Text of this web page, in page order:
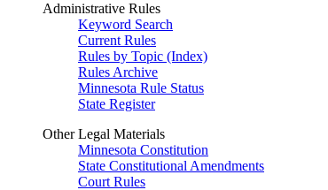
Administrative Rules
Keyword Search
Current Rules
Rules by Topic (Index)
Rules Archive
Minnesota Rule Status
State Register
Other Legal Materials
Minnesota Constitution
State Constitutional Amendments
Court Rules